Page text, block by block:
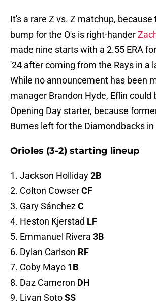
It's a rare Z vs. Z matchup, because
bump for the O's is right-hander
made nine starts with a 2.55 ERA
'24 after coming from the Rays in a
While no announcement has been
manager Brandon Hyde, Eflin could
Opening Day starter, because
Burnes left for the Diamondbacks
Orioles (3-2) starting lineup
1. Jackson Holliday2B
2. Colton CowserCF
3. Gary SánchezC
4. Heston Kjerstad LF
5. Emmanuel Rivera 3B
6. Dylan Carlson RF
7. Coby Mayo 1B
8. Daz Cameron DH
9. Livan SotoSS